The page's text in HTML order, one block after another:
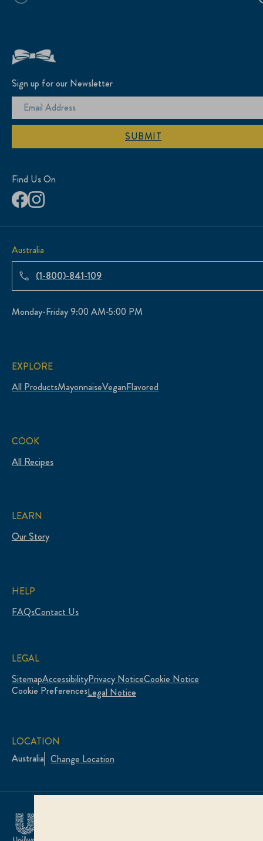
Sign up for our Newsletter
SUBMIT
Find Us On
Australia
(1-800)-841-109
Monday-Friday 9:00 AM-5:00 PM
EXPLORE
All ProductsMayonnaiseVeganFlavored
COOK
All Recipes
LEARN
Our Story
HELP
FAQsContact Us
LEGAL
SitemapAccessibilityPrivacy NoticeCookie Notice
Cookie PreferencesLegal Notice
LOCATION
Australia Change Location